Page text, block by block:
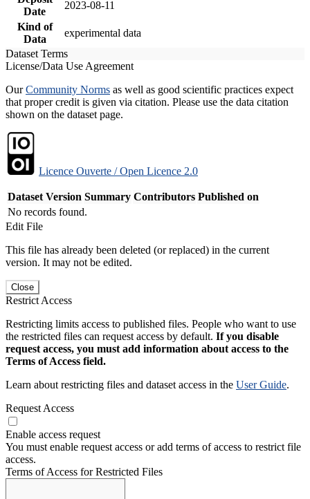
Date
2023-08-11
Kind of
Data
experimental data
Dataset Terms
License/Data Use Agreement
OurCommunity Norms as well as good scientific practices expect
that proper credit is given via citation. Please use the data citation
shown on the dataset page.
Licence Ouverte / Open Licence 2.0
Dataset Version Summary Contributors Published on
No records found.
Edit File
This file has already been deleted (or replaced) in the current
version. It may not be edited.
Close
Restrict Access
Restricting limits access to published files. People who want to use
the restricted files can request access by default. If you disable
request access, you must add information about access to the
Terms of Access field.
Learn about restricting files and dataset access in the User Guide.
Request Access
Enable access request
You must enable request access or add terms of access to restrict file
access.
Terms of Access for Restricted Files